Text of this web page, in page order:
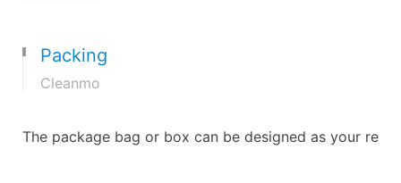
Packing
Cleanmo
The package bag or box can be designed as your